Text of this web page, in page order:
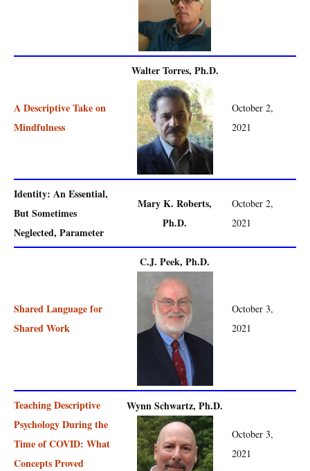
A Descriptive Take on
Mindfulness
Walter Torres, Ph.D.
October 2,
2021
Identity: An Essential,
But Sometimes
Neglected, Parameter
Mary K. Roberts,
Ph.D.
October 2,
2021
Shared Language for
Shared Work
C.J. Peek, Ph.D.
October 3,
2021
Teaching Descriptive
Psychology During the
Time of COVID: What
Concepts Proved
Wynn Schwartz, Ph.D.
October 3,
2021